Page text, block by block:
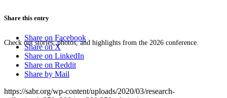
Check out stories, photos, and highlights from the 2026 conference.
Share this entry
Share on Facebook
Share on X
Share on LinkedIn
Share on Reddit
Share by Mail
https://sabr.org/wp-content/uploads/2020/03/research-